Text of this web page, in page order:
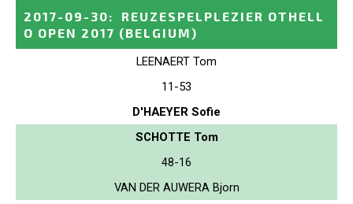
2017-09-30:
REUZESPELPLEZIER OTHELL
O OPEN 2017 (BELGIUM)
LEENAERT Tom
11-53
D'HAEYER Sofie
SCHOTTE Tom
48-16
VAN DER AUWERA Bjorn